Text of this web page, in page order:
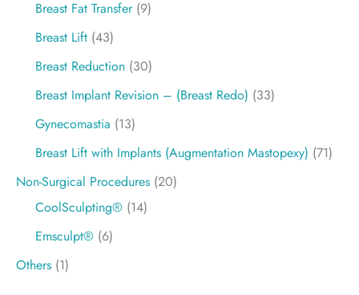
Breast Fat Transfer(9)
Breast Lift (43)
Breast Reduction (30)
Breast Implant Revision – (Breast Redo) (33)
Gynecomastia (13)
Breast Lift with Implants (Augmentation Mastopexy) (71)
Non-Surgical Procedures (20)
CoolSculpting® (14)
Emsculpt® (6)
Others (1)